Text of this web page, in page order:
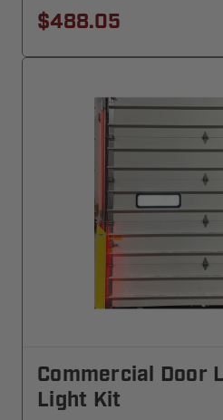
$488.05
Commercial Door
Light Kit